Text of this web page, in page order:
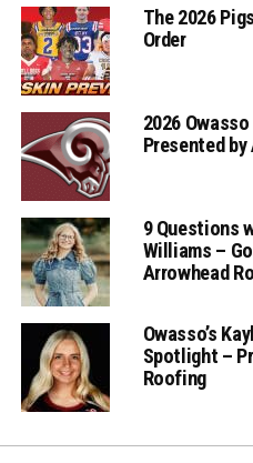
The 2026
Order
2026
Presented
9 Questions
Williams –
Arrowhead
Owasso’s
Spotlight –
Roofing